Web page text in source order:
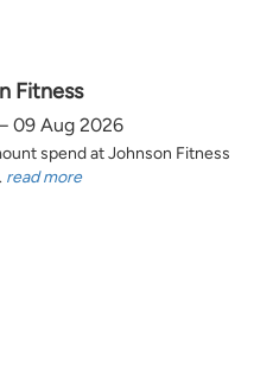
Fitness
09 Aug 2026
spend at Johnson Fitness
read more